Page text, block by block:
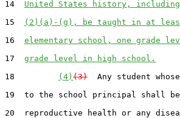
14 United States history,
15
(2)(a)-(g), be taught in at
16 elementary school, one grade
17 grade level in high school.
18
(4) (3)
Any student
19  to the school principal shall be
20  reproductive health or any